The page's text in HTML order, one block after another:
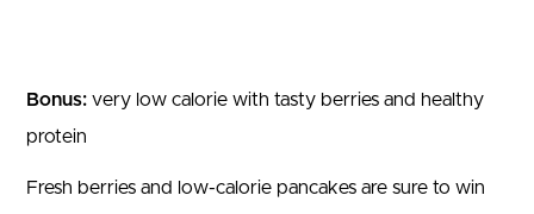
Bonus: very low calorie with tasty berries and healthy
protein
Fresh berries and low-calorie pancakes are sure to win